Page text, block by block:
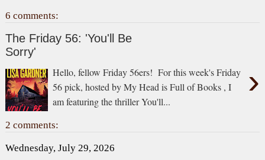
6 comments:
The Friday 56: 'You'll Be
Sorry'
›
Hello, fellow Friday 56ers! For this week's Friday
56 pick, hosted by My Head is Full of Books , I
am featuring the thriller You'll...
2 comments:
Wednesday, July 29, 2026